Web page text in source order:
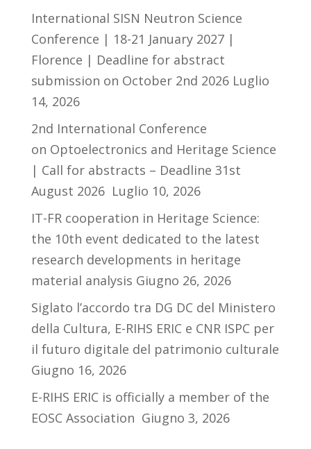
International SISN Neutron Science
Conference | 18-21 January 2027 |
Florence | Deadline for abstract
submission on October 2nd 2026 Luglio
14, 2026
2nd International Conference
on Optoelectronics and Heritage Science
| Call for abstracts – Deadline 31st
August 2026 Luglio 10, 2026
IT-FR cooperation in Heritage Science:
the 10th event dedicated to the latest
research developments in heritage
material analysis Giugno 26, 2026
Siglato l’accordo tra DG DC del Ministero
della Cultura, E-RIHS ERIC e CNR ISPC per
il futuro digitale del patrimonio culturale
Giugno 16, 2026
E-RIHS ERIC is officially a member of the
EOSC Association Giugno 3, 2026